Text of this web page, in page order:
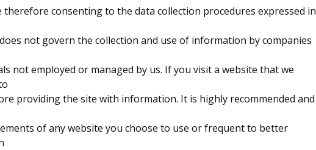
therefore consenting to the data collection procedures expressed in
not govern the collection and use of information by companies
not employed or managed by us. If you visit a website that we
providing the site with information. It is highly recommended and
of any website you choose to use or frequent to better